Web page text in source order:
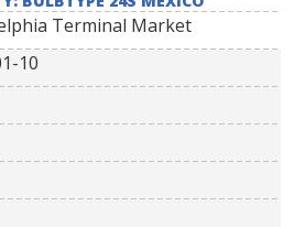
Terminal Market
10